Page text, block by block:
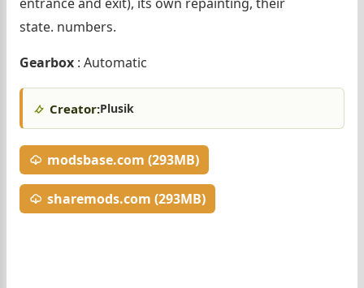
state. numbers.
Gearbox : Automatic
Creator:Plusik
modsbase.com (293MB)
sharemods.com (293MB)